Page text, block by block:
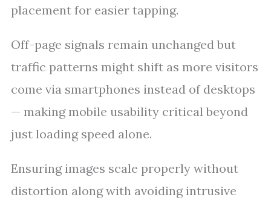
placement for easier tapping.
Off-page signals remain unchanged but
traffic patterns might shift as more visitors
come via smartphones instead of desktops
— making mobile usability critical beyond
just loading speed alone.
Ensuring images scale properly without
distortion along with avoiding intrusive